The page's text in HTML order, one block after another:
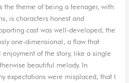
the theme of being a teenager, with
is characters honest and
cast was well-developed, the
one-dimensional, a flaw that
of the story, like a single
beautiful melody. In
expectations were misplaced, that I